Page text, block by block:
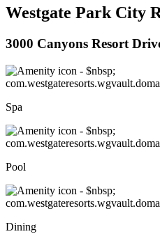
Westgate Park City
3000 Canyons Resort
Spa
Pool
Dining